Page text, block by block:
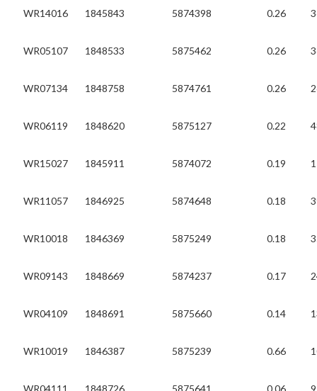
WR14016 1845843 5874398 0.26
WR05107 1848533 5875462 0.26
WR07134 1848758 5874761 0.26
WR06119 1848620 5875127 0.22
WR15027 1845911 5874072 0.19
WR11057 1846925 5874648 0.18
WR10018 1846369 5875249 0.18
WR09143 1848669 5874237 0.17
WR04109 1848691 5875660 0.14
WR10019 1846387 5875239 0.66
WR04111 1848726 5875641 0.06